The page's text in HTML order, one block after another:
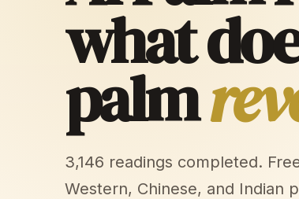
what
palm
3,146 readings completed.
Western, Chinese, and Indian